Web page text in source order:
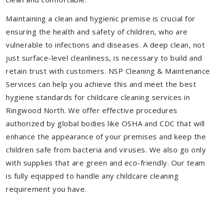
Maintaining a clean and hygienic premise is crucial for
ensuring the health and safety of children, who are
vulnerable to infections and diseases. A deep clean, not
just surface-level cleanliness, is necessary to build and
retain trust with customers. NSP Cleaning & Maintenance
Services can help you achieve this and meet the best
hygiene standards for childcare cleaning services in
Ringwood North. We offer effective procedures
authorized by global bodies like OSHA and CDC that will
enhance the appearance of your premises and keep the
children safe from bacteria and viruses. We also go only
with supplies that are green and eco-friendly. Our team
is fully equipped to handle any childcare cleaning
requirement you have.